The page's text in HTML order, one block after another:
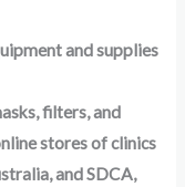
and supplies
filters, and
stores of clinics
and SDCA,